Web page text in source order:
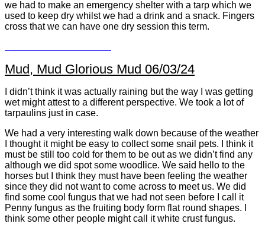
we had to make an emergency shelter with a tarp which we
used to keep dry whilst we had a drink and a snack. Fingers
cross that we can have one dry session this term.
Mud, Mud Glorious Mud 06/03/24
I didn’t think it was actually raining but the way I was getting
wet might attest to a different perspective. We took a lot of
tarpaulins just in case.
We had a very interesting walk down because of the weather
I thought it might be easy to collect some snail pets. I think it
must be still too cold for them to be out as we didn’t find any
although we did spot some woodlice. We said hello to the
horses but I think they must have been feeling the weather
since they did not want to come across to meet us. We did
find some cool fungus that we had not seen before I call it
Penny fungus as the fruiting body form flat round shapes. I
think some other people might call it white crust fungus.